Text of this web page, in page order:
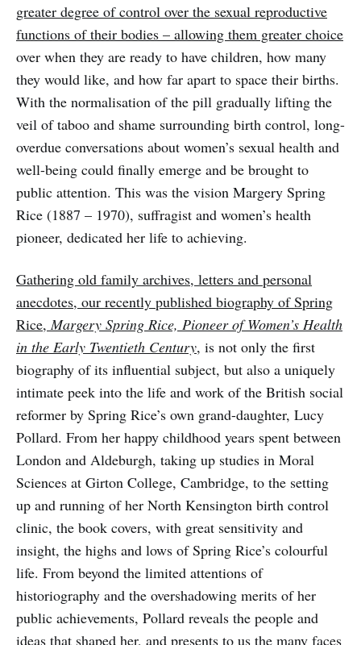
greater degree of control over the sexual reproductive
functions of their bodies – allowing them greater choice
over when they are ready to have children, how many
they would like, and how far apart to space their births.
With the normalisation of the pill gradually lifting the
veil of taboo and shame surrounding birth control, long-
overdue conversations about women’s sexual health and
well-being could finally emerge and be brought to
public attention. This was the vision Margery Spring
Rice (1887 – 1970), suffragist and women’s health
pioneer, dedicated her life to achieving.
Gathering old family archives, letters and personal
anecdotes, our recently published biography of Spring
Rice,Margery Spring Rice, Pioneer of Women’s Health
in the Early Twentieth Century, is not only the first
biography of its influential subject, but also a uniquely
intimate peek into the life and work of the British social
reformer by Spring Rice’s own grand-daughter, Lucy
Pollard. From her happy childhood years spent between
London and Aldeburgh, taking up studies in Moral
Sciences at Girton College, Cambridge, to the setting
up and running of her North Kensington birth control
clinic, the book covers, with great sensitivity and
insight, the highs and lows of Spring Rice’s colourful
life. From beyond the limited attentions of
historiography and the overshadowing merits of her
public achievements, Pollard reveals the people and
ideas that shaped her, and presents to us the many faces